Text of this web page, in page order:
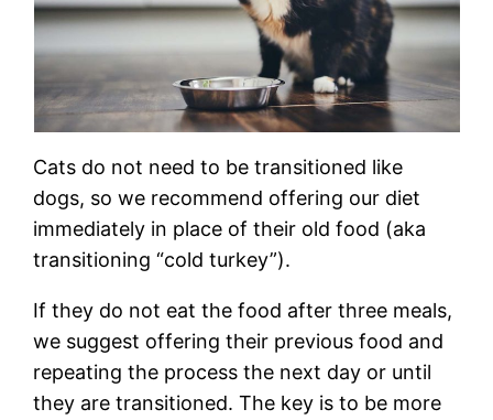
Cats do not need to be transitioned like
dogs, so we recommend offering our diet
immediately in place of their old food (aka
transitioning “cold turkey”).
If they do not eat the food after three meals,
we suggest offering their previous food and
repeating the process the next day or until
they are transitioned. The key is to be more